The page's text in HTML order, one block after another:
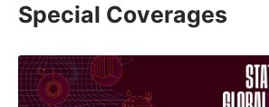
Special Coverages